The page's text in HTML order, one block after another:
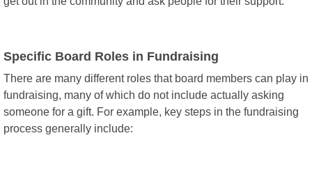
Specific Board Roles in Fundraising
There are many different roles that board members can play in
fundraising, many of which do not include actually asking
someone for a gift. For example, key steps in the fundraising
process generally include: